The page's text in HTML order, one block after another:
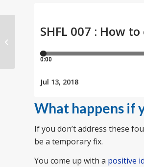
What happens if
If you don’t address these
be a temporary fix.
You come up with a positive
Unleash the Power of
Happier You